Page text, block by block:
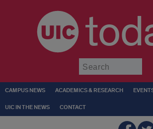
CAMPUS NEWS ACADEMICS & RESEARCH
UIC IN THE NEWS CONTACT